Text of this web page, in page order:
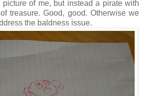
of me, but instead a pirate with
treasure. Good, good. Otherwise we
the baldness issue.